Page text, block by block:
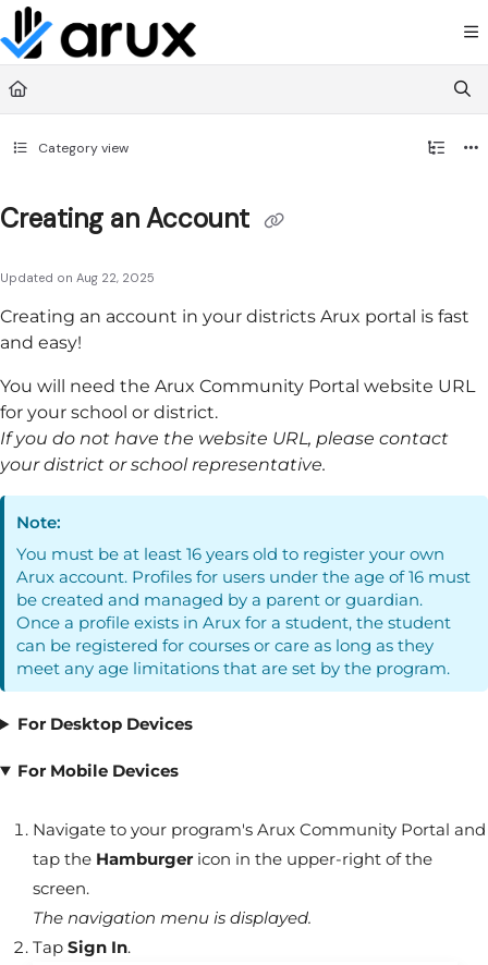
Documentation Index
Fetch the complete documentation index at: https://guide.arux.app/llms.txt
Use this file to discover all available pages before exploring further.
Category view
Creating an Account
Updated on Aug 22, 2025
Creating an account in your districts Arux portal is fast
and easy!
You will need the Arux Community Portal website URL
for your school or district.
If you do not have the website URL, please contact
your district or school representative.
Note:
You must be at least 16 years old to register your own
Arux account. Profiles for users under the age of 16 must
be created and managed by a parent or guardian.
Once a profile exists inArux for a student, the student
can be registered for courses or care as long as they
meet any age limitations that are set by the program.
For Desktop Devices
For Mobile Devices
Navigate to your program's Arux Community Portal and
tap the Hamburger icon in the upper-right of the
screen.
The navigation menu is displayed.
Tap Sign In.